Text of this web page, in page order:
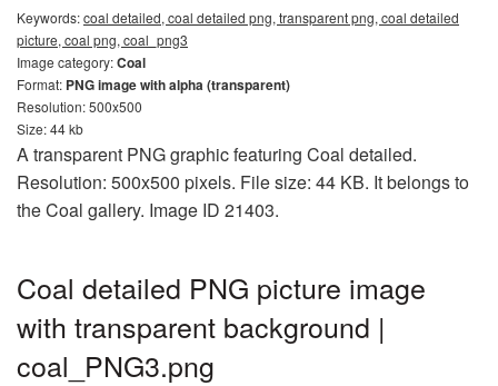
Keywords:coal detailed, coal detailed png, transparent png, coal detailed
picture, coal png, coal_png3
Image category:Coal
Format: PNG image with alpha (transparent)
Resolution: 500x500
Size: 44 kb
A transparent PNG graphic featuring Coal detailed.
Resolution: 500x500 pixels. File size: 44 KB. It belongs to
the Coal gallery. Image ID 21403.
Coal detailed PNG picture image
with transparent background |
coal_PNG3.png